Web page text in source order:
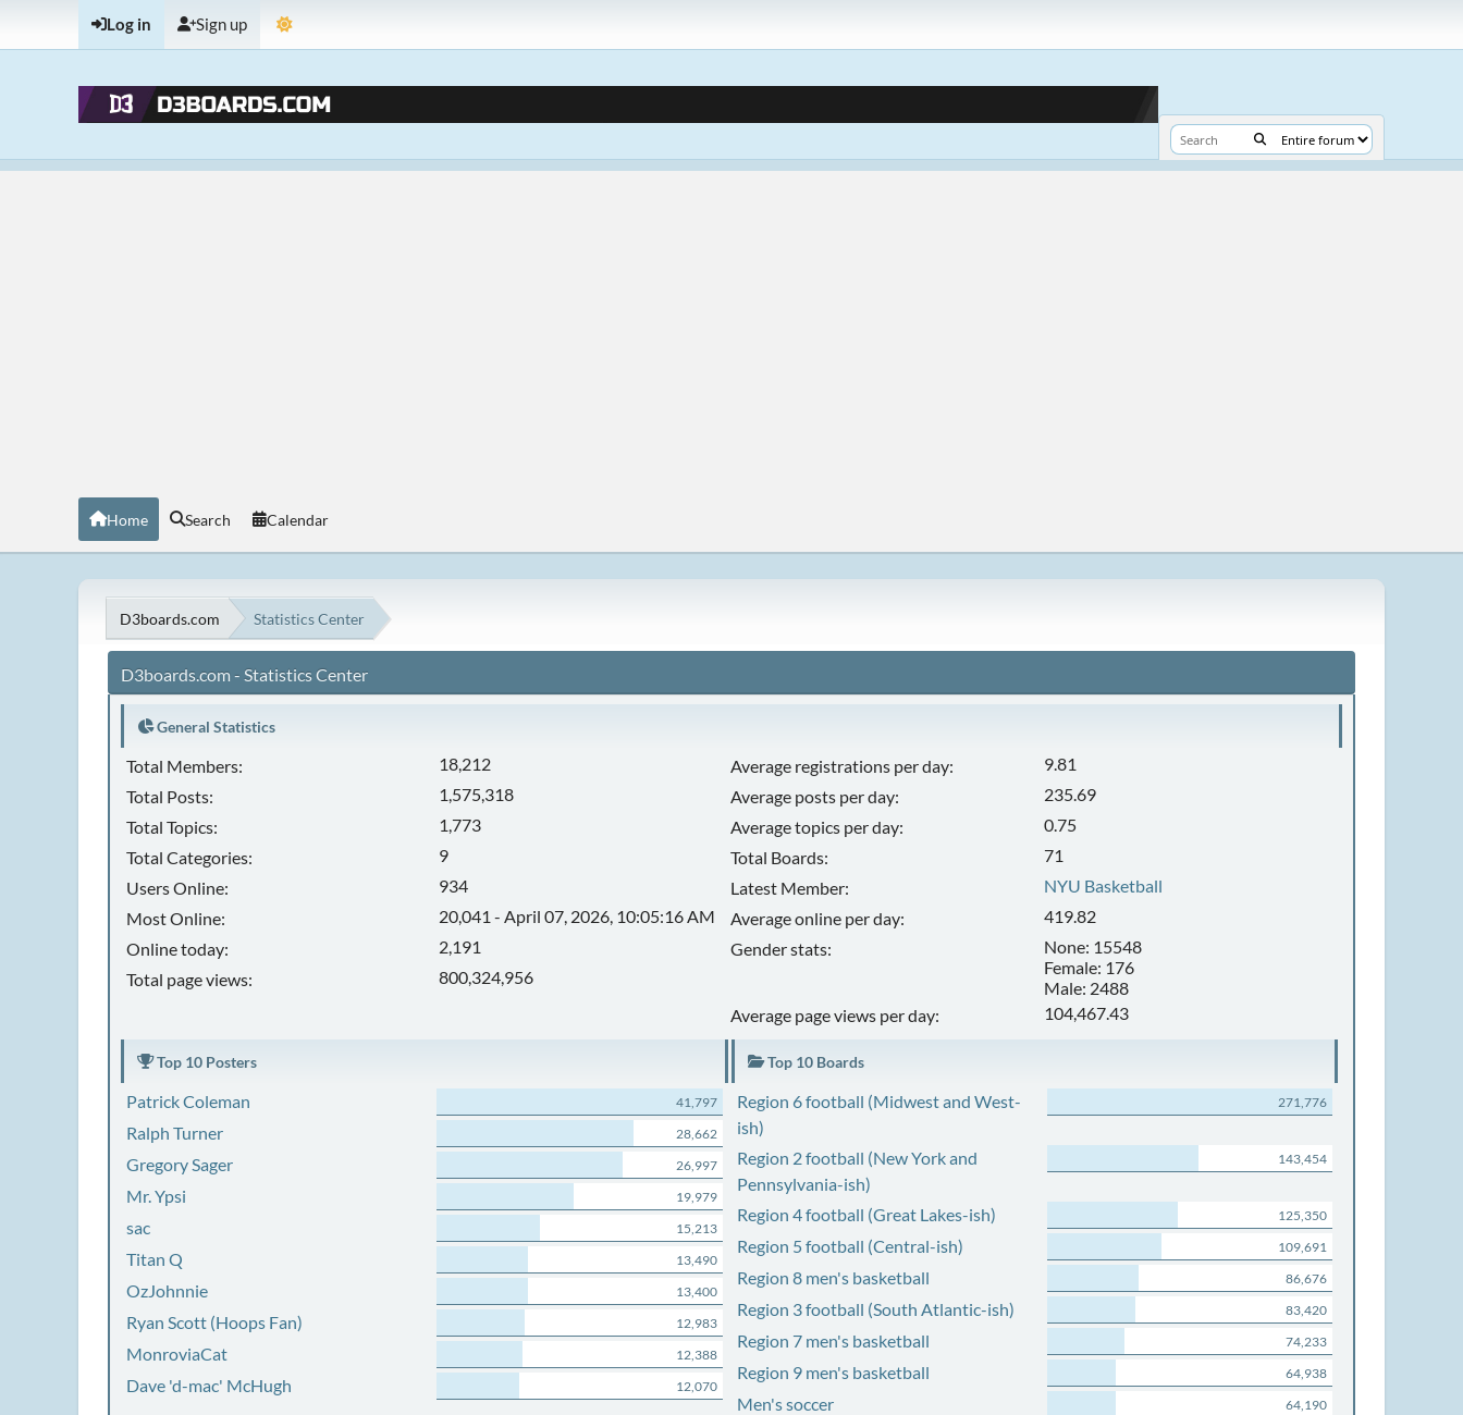
Log in Sign up
Home Search Calendar
D3boards.com Statistics Center
D3boards.com - Statistics Center
General Statistics
Total Members:
18,212
Total Posts:
1,575,318
Total Topics:
1,773
Total Categories:
9
Users Online:
934
Most Online:
20,041 - April 07, 2026, 10:05:16 AM
Online today:
2,191
Total page views:
800,324,956
Average registrations per day:
9.81
Average posts per day:
235.69
Average topics per day:
0.75
Total Boards:
71
Latest Member:
NYU Basketball
Average online per day:
419.82
Gender stats:
None: 15548
Female: 176
Male: 2488
Average page views per day:
104,467.43
Top 10 Posters
Patrick Coleman 41,797
Ralph Turner 28,662
Gregory Sager 26,997
Mr. Ypsi 19,979
sac 15,213
Titan Q 13,490
OzJohnnie 13,400
Ryan Scott (Hoops Fan) 12,983
MonroviaCat 12,388
Dave 'd-mac' McHugh 12,070
Top 10 Boards
Region 6 football (Midwest and West-
ish)
271,776
Region 2 football (New York and
Pennsylvania-ish)
143,454
Region 4 football (Great Lakes-ish) 125,350
Region 5 football (Central-ish) 109,691
Region 8 men's basketball 86,676
Region 3 football (South Atlantic-ish) 83,420
Region 7 men's basketball 74,233
Region 9 men's basketball 64,938
Men's soccer 64,190